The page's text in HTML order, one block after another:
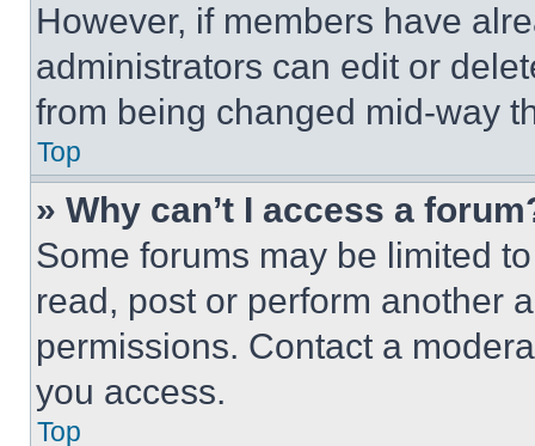
However, if members have
administrators can edit or
from being changed mid-way
Top
» Why can’t I access a
Some forums may be limited
read, post or perform another
permissions. Contact a
you access.
Top